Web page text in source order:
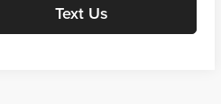
Text Us